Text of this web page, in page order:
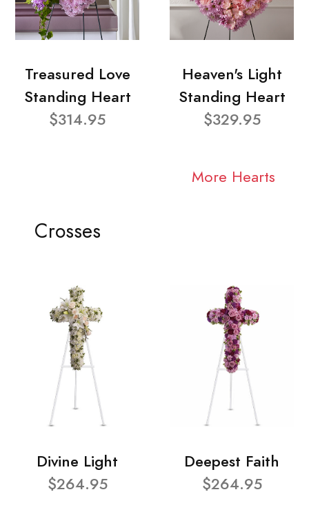
Treasured Love
Standing Heart
$314.95
Heaven's Light
Standing Heart
$329.95
More Hearts
Crosses
Divine Light
$264.95
Deepest Faith
$264.95